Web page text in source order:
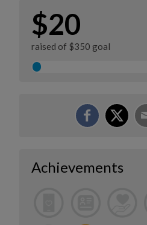
$20
raised of $350 goal
Achievements